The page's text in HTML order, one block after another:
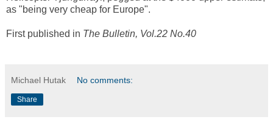
as "being very cheap for Europe".
First published in The Bulletin, Vol.22 No.40
Michael Hutak No comments:
Share